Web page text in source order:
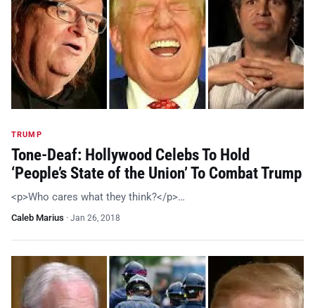
TRUMP
Tone-Deaf: Hollywood Celebs To Hold
‘People’s State of the Union’ To Combat Trump
<p>Who cares what they think?</p>…
Caleb Marius · Jan 26, 2018